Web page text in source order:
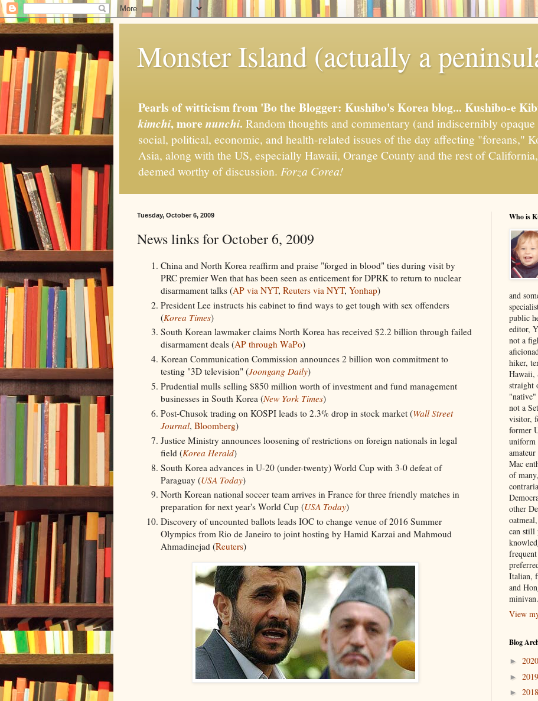
Monster Island (actually a
Pearls of witticism from 'Bo the Blogger: Kushibo's Korea blog... Kushibo-e
kimchi, more nunchi. Random thoughts and commentary (and indiscernibly
social, political, economic, and health-related issues of the day affecting "foreans,"
Asia, along with the US, especially Hawaii, Orange County and the rest of
deemed worthy of discussion. Forza Corea!
Tuesday, October 6, 2009
News links for October 6, 2009
China and North Korea reaffirm and praise "forged in blood" ties during visit by
PRC premier Wen that has been seen as enticement for DPRK to return to nuclear
disarmament talks (AP via NYT, Reuters via NYT, Yonhap)
President Lee instructs his cabinet to find ways to get tough with sex offenders
(Korea Times)
South Korean lawmaker claims North Korea has received $2.2 billion through failed
disarmament deals (AP through WaPo)
Korean Communication Commission announces 2 billion won commitment to
testing "3D television" (Joongang Daily)
Prudential mulls selling $850 million worth of investment and fund management
businesses in South Korea (New York Times)
Post-Chusok trading on KOSPI leads to 2.3% drop in stock market (Wall Street
Journal, Bloomberg)
Justice Ministry announces loosening of restrictions on foreign nationals in legal
field (Korea Herald)
South Korea advances in U-20 (under-twenty) World Cup with 3-0 defeat of
Paraguay (USA Today)
North Korean national soccer team arrives in France for three friendly matches in
preparation for next year's World Cup (USA Today)
Discovery of uncounted ballots leads IOC to change venue of 2016 Summer
Olympics from Rio de Janeiro to joint hosting by Hamid Karzai and Mahmoud
Ahmadinejad (Reuters)
Who is
and
public
editor,
not a
hiker,
Hawaii,
straight
"native"
not a
visitor,
former
uniform
Mac
of
other
can still
Italian,
and
minivan.
View
Blog
► 2020
► 2019
► 2018